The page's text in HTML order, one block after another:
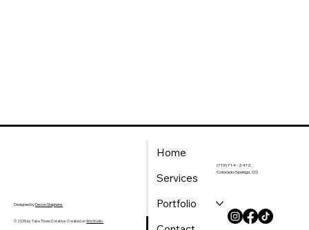
Home
Services
Portfolio
(719) 714 - 2412
Colorado Springs, CO
Designed byDevon Stephens
© 2035 by Take Three Creative. Created onWix Studio.